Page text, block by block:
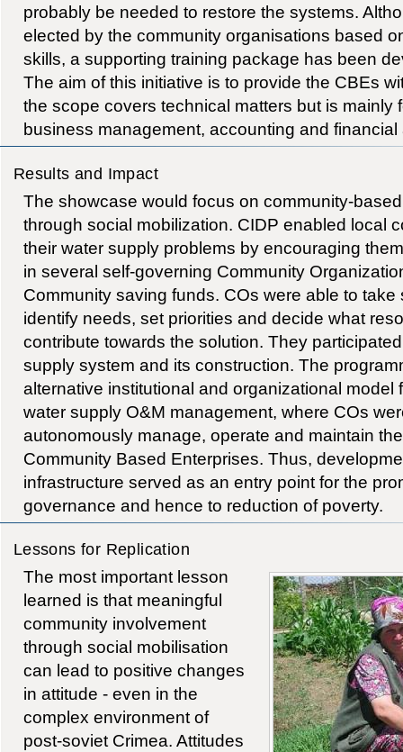
probably be needed to restore the systems.
elected by the community organisations based
skills, a supporting training package has been
The aim of this initiative is to provide the CBEs
the scope covers technical matters but is mainly
business management, accounting and financial
Results and Impact
The showcase would focus on community-
through social mobilization. CIDP enabled local
their water supply problems by encouraging
in several self-governing Community
Community saving funds. COs were able to take
identify needs, set priorities and decide what
contribute towards the solution. They
supply system and its construction. The
alternative institutional and organizational model
water supply O&M management, where COs
autonomously manage, operate and maintain
Community Based Enterprises. Thus,
infrastructure served as an entry point for the
governance and hence to reduction of poverty.
Lessons for Replication
The most important lesson
learned is that meaningful
community involvement
through social mobilisation
can lead to positive changes
in attitude - even in the
complex environment of
post-soviet Crimea. Attitudes